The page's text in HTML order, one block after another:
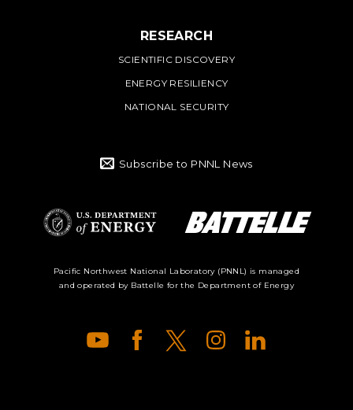
RESEARCH
SCIENTIFIC DISCOVERY
ENERGY RESILIENCY
NATIONAL SECURITY
Subscribe to PNNL News
Department of
Energy Logo
Pacific Northwest National Laboratory (PNNL) is managed
and operated by Battelle for the Department of Energy